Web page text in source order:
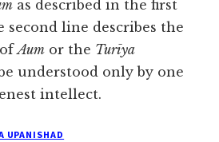
as described in the first
second line describes the
ofAum or the Turīya
understood only by one
intellect.
UPANISHAD